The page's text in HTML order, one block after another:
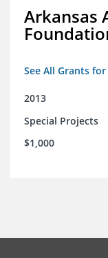
Arkansas
See All Grants
2013
Special Projects
$1,000